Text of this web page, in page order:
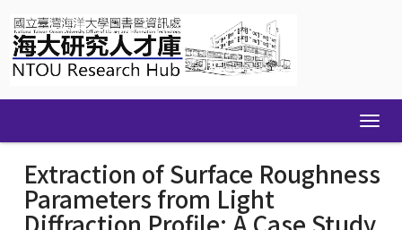
navigation
Extraction of Surface Roughness
Parameters from Light
Diffraction Profile: A Case Study